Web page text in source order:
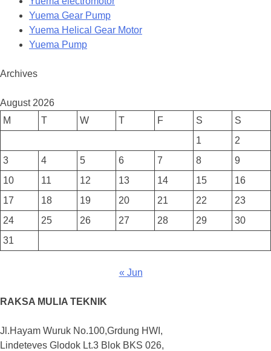
Yuema Gear Pump
Yuema Helical Gear Motor
Yuema Pump
Archives
August 2026
M
T W T F S
S
1
2
3
4 5 6 7 8
9
10
11 12 13 14 15
16
17
18 19 20 21 22
23
24
25 26 27 28 29
30
31
« Jun
RAKSA MULIA TEKNIK
Jl.Hayam Wuruk No.100,Grdung HWI,
Lindeteves Glodok Lt.3 Blok BKS 026,